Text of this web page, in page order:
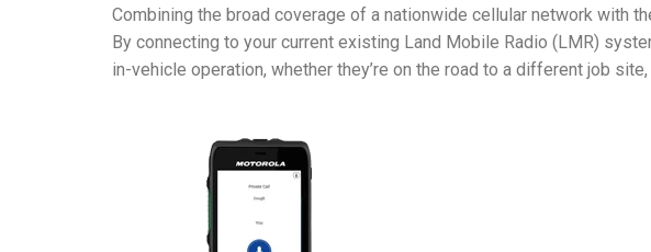
Combining the broad coverage of a nationwide cellular network with
By connecting to your current existing Land Mobile Radio (LMR)
in-vehicle operation, whether they’re on the road to a different job